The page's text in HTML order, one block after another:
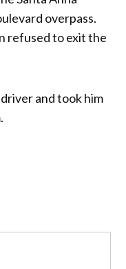
overpass.
refused to exit the
and took him